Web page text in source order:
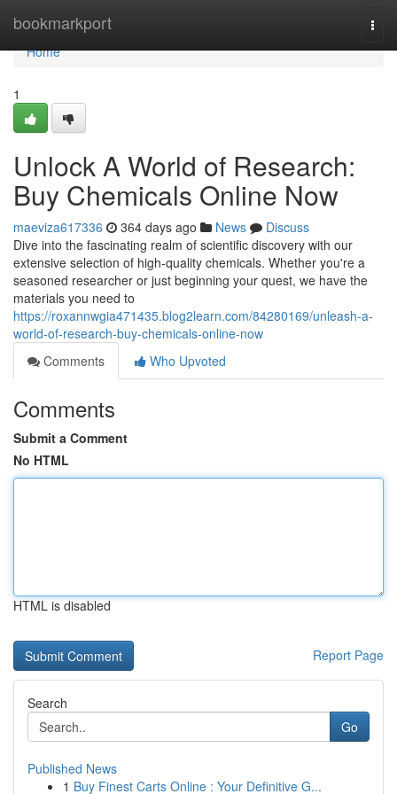
bookmarkport
Home
Home
1
Unlock A World of Research:
Buy Chemicals Online Now
maeviza617336 364 days ago News
Discuss
Dive into the fascinating realm of scientific discovery with our
extensive selection of high-quality chemicals. Whether you're a
seasoned researcher or just beginning your quest, we have the
materials you need to
https://roxannwgia471435.blog2learn.com/84280169/unleash-a-
world-of-research-buy-chemicals-online-now
Comments
Who Upvoted
Comments
Submit a Comment
No HTML
HTML is disabled
Report Page
Search
Go
Published News
1 Buy Finest Carts Online : Your Definitive G...